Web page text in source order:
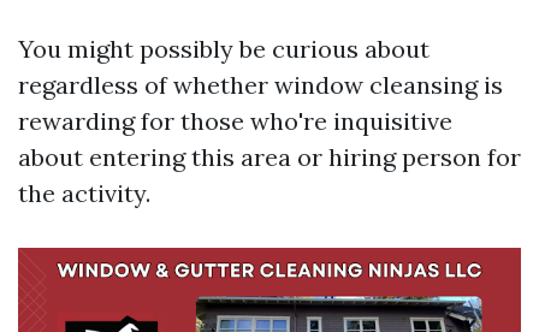
You might possibly be curious about
regardless of whether window cleansing is
rewarding for those who're inquisitive
about entering this area or hiring person for
the activity.